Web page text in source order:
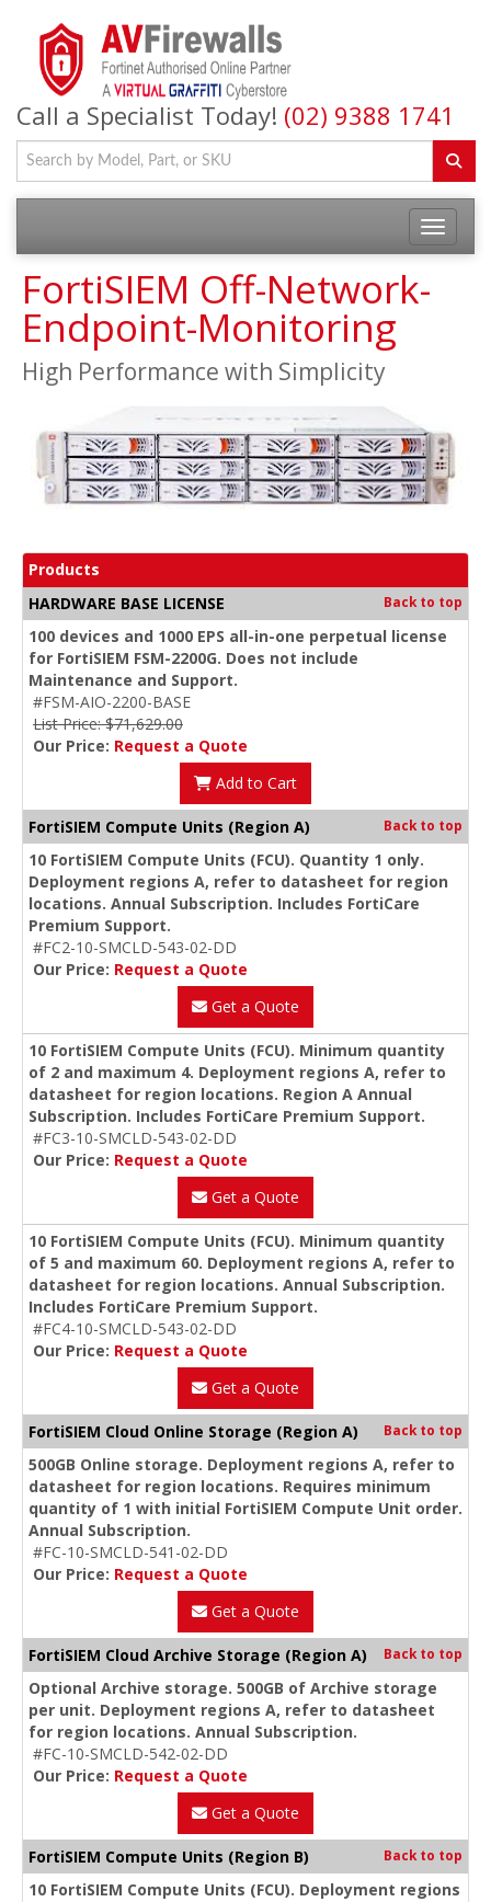
Call a Specialist Today! (02) 9388 1741
FortiSIEM Off-Network-
Endpoint-Monitoring
High Performance with Simplicity
Products
HARDWARE BASE LICENSE
Back to top
100 devices and 1000 EPS all-in-one perpetual license
for FortiSIEM FSM-2200G. Does not include
Maintenance and Support.
#FSM-AIO-2200-BASE
List Price: $71,629.00
Our Price: Request a Quote
Add to Cart
FortiSIEM Compute Units (Region A) Back to top
10 FortiSIEM Compute Units (FCU). Quantity 1 only.
Deployment regions A, refer to datasheet for region
locations. Annual Subscription. Includes FortiCare
Premium Support.
#FC2-10-SMCLD-543-02-DD
Our Price: Request a Quote
Get a Quote
10 FortiSIEM Compute Units (FCU). Minimum quantity
of 2 and maximum 4. Deployment regions A, refer to
datasheet for region locations. Region A Annual
Subscription. Includes FortiCare Premium Support.
#FC3-10-SMCLD-543-02-DD
Our Price: Request a Quote
Get a Quote
10 FortiSIEM Compute Units (FCU). Minimum quantity
of 5 and maximum 60. Deployment regions A, refer to
datasheet for region locations. Annual Subscription.
Includes FortiCare Premium Support.
#FC4-10-SMCLD-543-02-DD
Our Price: Request a Quote
Get a Quote
FortiSIEM Cloud Online Storage (Region A) Back to top
500GB Online storage. Deployment regions A, refer to
datasheet for region locations. Requires minimum
quantity of 1 with initial FortiSIEM Compute Unit order.
Annual Subscription.
#FC-10-SMCLD-541-02-DD
Our Price: Request a Quote
Get a Quote
FortiSIEM Cloud Archive Storage (Region A) Back to top
Optional Archive storage. 500GB of Archive storage
per unit. Deployment regions A, refer to datasheet
for region locations. Annual Subscription.
#FC-10-SMCLD-542-02-DD
Our Price: Request a Quote
Get a Quote
FortiSIEM Compute Units (Region B) Back to top
10 FortiSIEM Compute Units (FCU). Deployment regions